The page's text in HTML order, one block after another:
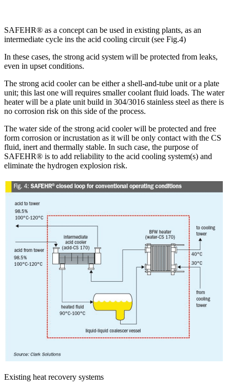
SAFEHR® as a concept can be used in existing plants, as an
intermediate cycle ins the acid cooling circuit (see Fig.4)
In these cases, the strong acid system will be protected from leaks,
even in upset conditions.
The strong acid cooler can be either a shell-and-tube unit or a plate
unit; this last one will requires smaller coolant fluid loads. The water
heater will be a plate unit build in 304/3016 stainless steel as there is
no corrosion risk on this side of the process.
The water side of the strong acid cooler will be protected and free
form corrosion or incrustation as it will be only contact with the CS
fluid, inert and thermally stable. In such case, the purpose of
SAFEHR® is to add reliability to the acid cooling system(s) and
eliminate the hydrogen explosion risk.
Existing heat recovery systems